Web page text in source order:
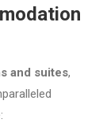
and suites,